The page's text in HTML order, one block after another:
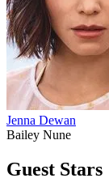
Jenna Dewan
Bailey Nune
Guest Stars